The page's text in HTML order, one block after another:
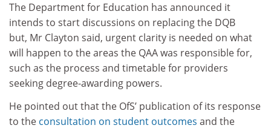
The Department for Education has announced it
intends to start discussions on replacing the DQB
but, Mr Clayton said, urgent clarity is needed on what
will happen to the areas the QAA was responsible for,
such as the process and timetable for providers
seeking degree-awarding powers.
He pointed out that the OfS’ publication of its response
to the consultation on student outcomes and the